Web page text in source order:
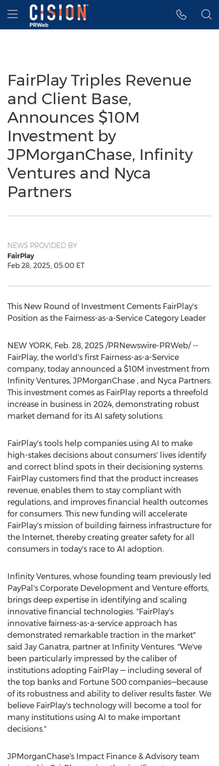
Accessibility Statement
Skip Navigation
Hamburger menu
FairPlay Triples Revenue
and Client Base,
Announces $10M
Investment by
JPMorganChase, Infinity
Ventures and Nyca
Partners
NEWS PROVIDED BY
FairPlay
Feb 28, 2025, 05:00 ET
This New Round of Investment Cements FairPlay's
Position as the Fairness-as-a-Service Category Leader
NEW YORK, Feb. 28, 2025 /PRNewswire-PRWeb/ --
FairPlay, the world's first Fairness-as-a-Service
company, today announced a $10M investment from
Infinity Ventures, JPMorganChase , and Nyca Partners.
This investment comes as FairPlay reports a threefold
increase in business in 2024, demonstrating robust
market demand for its AI safety solutions.
FairPlay's tools help companies using AI to make
high-stakes decisions about consumers' lives identify
and correct blind spots in their decisioning systems.
FairPlay customers find that the product increases
revenue, enables them to stay compliant with
regulations, and improves financial health outcomes
for consumers. This new funding will accelerate
FairPlay's mission of building fairness infrastructure for
the Internet, thereby creating greater safety for all
consumers in today's race to AI adoption.
Infinity Ventures, whose founding team previously led
PayPal's Corporate Development and Venture efforts,
brings deep expertise in identifying and scaling
innovative financial technologies. "FairPlay's
innovative fairness-as-a-service approach has
demonstrated remarkable traction in the market"
said Jay Ganatra, partner at Infinity Ventures. "We've
been particularly impressed by the caliber of
institutions adopting FairPlay — including several of
the top banks and Fortune 500 companies—because
of its robustness and ability to deliver results faster. We
believe FairPlay's technology will become a tool for
many institutions using AI to make important
decisions."
JPMorganChase's Impact Finance & Advisory team